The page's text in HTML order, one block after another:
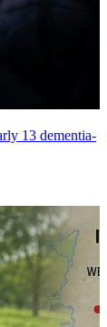
13 dementia-